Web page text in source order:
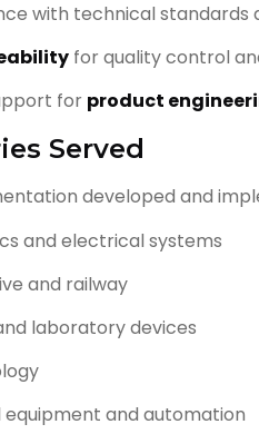
with technical standards
for quality control
for product
Served
developed and
and electrical systems
and railway
laboratory devices
equipment and automation